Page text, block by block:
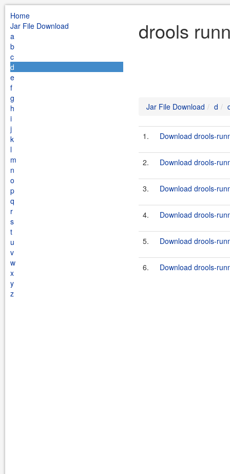
Home
Jar File Download
a
b
c
d
e
f
g
h
i
j
k
l
m
n
o
p
q
r
s
t
u
v
w
x
y
z
drools
Jar File Download d
1. Download drools-
2. Download drools-
3. Download drools-
4. Download drools-
5. Download drools-
6. Download drools-